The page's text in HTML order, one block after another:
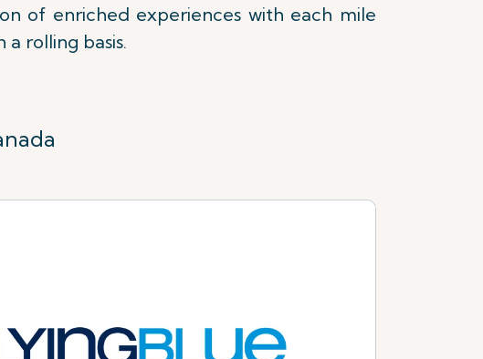
of enriched experiences with each mile
a rolling basis.